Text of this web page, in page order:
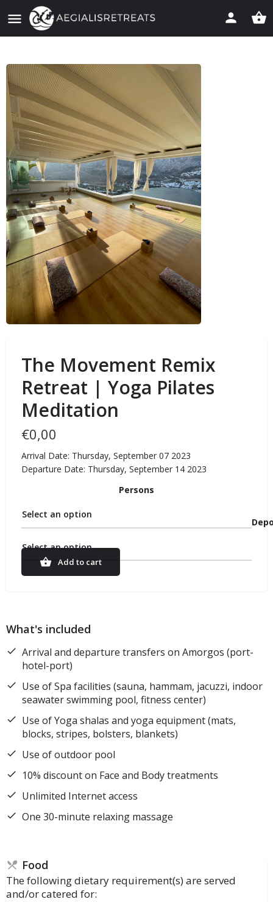
The Movement Remix
Retreat | Yoga Pilates
Meditation
€0,00
Arrival Date: Thursday, September 07 2023
Departure Date: Thursday, September 14 2023
Persons
Select an option
Select an option
Add to cart
What's included
Arrival and departure transfers on Amorgos (port-
hotel-port)
Use of Spa facilities (sauna, hammam, jacuzzi, indoor
seawater swimming pool, fitness center)
Use of Yoga shalas and yoga equipment (mats,
blocks, stripes, bolsters, blankets)
Use of outdoor pool
10% discount on Face and Body treatments
Unlimited Internet access
One 30-minute relaxing massage
Food
The following dietary requirement(s) are served
and/or catered for: